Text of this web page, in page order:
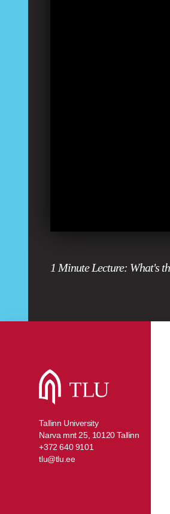
1 Minute Lecture: What's
Tallinn University
Narva mnt 25, 10120 Tallinn
+372 640 9101
tlu@tlu.ee